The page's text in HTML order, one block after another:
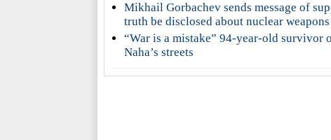
Mikhail Gorbachev sends message of
truth be disclosed about nuclear
“War is a mistake” 94-year-old survivor
Naha’s streets